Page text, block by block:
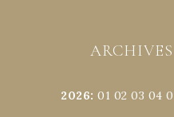
2026:01 02 03 04